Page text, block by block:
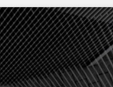
chain sustainability
for 2022.